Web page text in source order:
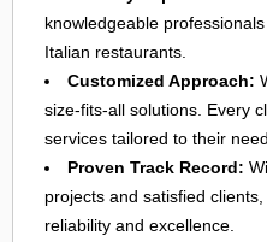
knowledgeable
Italian restaurants.
Customized Approach:
size-fits-all solutions. Every
services tailored to their
Proven Track Record:
projects and satisfied
reliability and excellence.